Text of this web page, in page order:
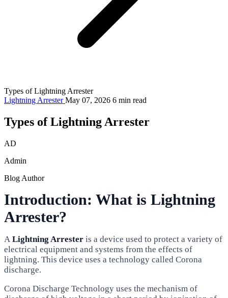
Types of Lightning Arrester
Lightning ArresterMay 07, 2026 6 min read
Types of Lightning Arrester
AD
Admin
Blog Author
Introduction: What is Lightning
Arrester?
A Lightning Arrester is a device used to protect a variety of
electrical equipment and systems from the effects of
lightning. This device uses a technology called Corona
discharge.
Corona Discharge Technology uses the mechanism of